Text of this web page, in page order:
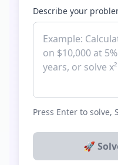
Describe your
Press Enter to
🚀